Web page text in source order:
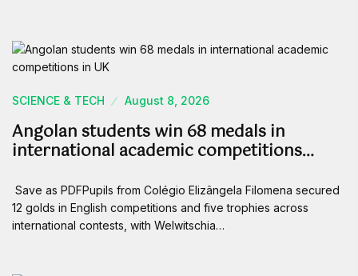
SCIENCE & TECH August 8, 2026
Angolan students win 68 medals in
international academic competitions…
Save as PDFPupils from Colégio Elizângela Filomena secured
12 golds in English competitions and five trophies across
international contests, with Welwitschia…